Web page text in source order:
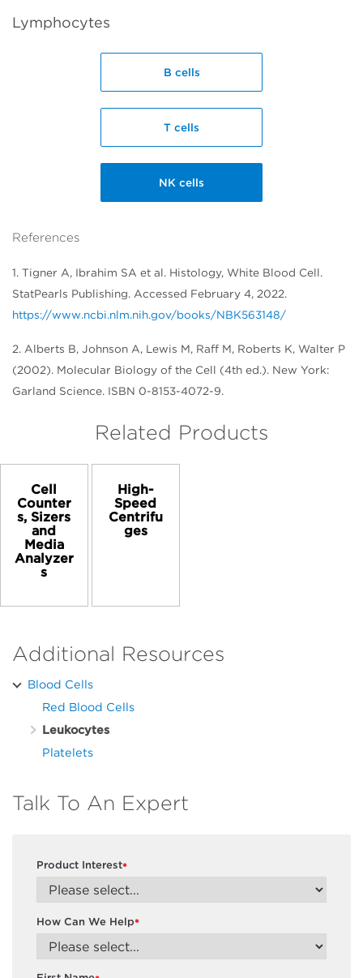
Lymphocytes
B cells
T cells
NK cells
References
1. Tigner A, Ibrahim SA et al. Histology, White Blood Cell.
StatPearls Publishing. Accessed February 4, 2022.
https://www.ncbi.nlm.nih.gov/books/NBK563148/
2. Alberts B, Johnson A, Lewis M, Raff M, Roberts K, Walter P
(2002). Molecular Biology of the Cell (4th ed.). New York:
Garland Science. ISBN 0-8153-4072-9.
Related Products
Cell
Counter
s, Sizers
and
Media
Analyzer
s
High-
Speed
Centrifu
ges
Additional Resources
Blood Cells
Red Blood Cells
Leukocytes
Platelets
Talk To An Expert
*
Product Interest
*
How Can We Help